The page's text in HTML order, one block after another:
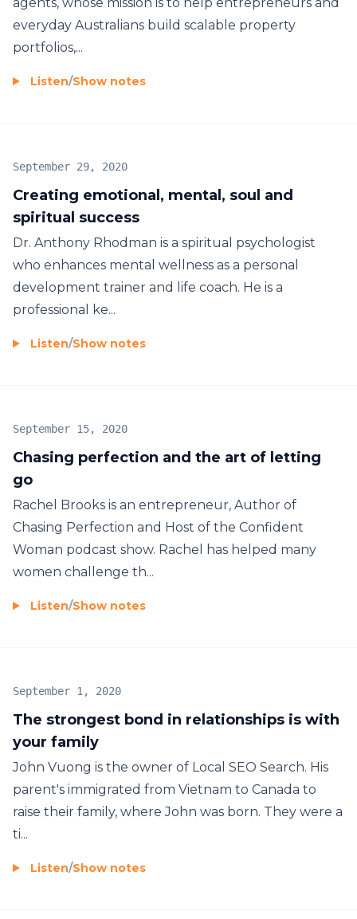
everyday Australians build scalable property
portfolios,...
Listen/Show notes
Creating emotional, mental, soul and
spiritual success
September 29, 2020
Dr. Anthony Rhodman is a spiritual psychologist
who enhances mental wellness as a personal
development trainer and life coach. He is a
professional ke...
Listen/Show notes
Chasing perfection and the art of letting
go
September 15, 2020
Rachel Brooks is an entrepreneur, Author of
Chasing Perfection and Host of the Confident
Woman podcast show. Rachel has helped many
women challenge th...
Listen/Show notes
The strongest bond in relationships is with
your family
September 1, 2020
John Vuong is the owner of Local SEO Search. His
parent's immigrated from Vietnam to Canada to
raise their family, where John was born. They were a
ti...
Listen/Show notes